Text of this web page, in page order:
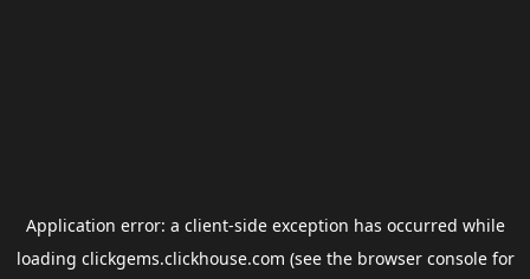
Application error: a client-side exception has occurred while
loading clickgems.clickhouse.com (see the browser consolefor